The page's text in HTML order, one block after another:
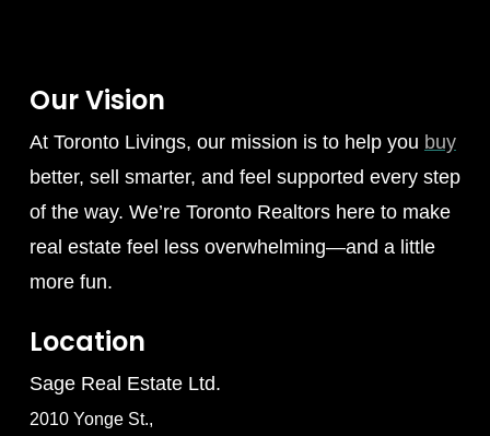
Our Vision
At Toronto Livings, our mission is to help you buy
better, sell smarter, and feel supported every step
of the way. We’re Toronto Realtors here to make
real estate feel less overwhelming—and a little
more fun.
Location
Sage Real Estate Ltd.
2010 Yonge St.,